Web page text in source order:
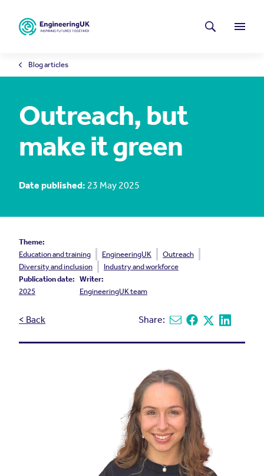
Menu
Latest news
Search
Blog articles
Outreach, but
make it green
Date published: 23 May 2025
Theme:
Education and training
EngineeringUK
Outreach
Diversity and inclusion
Industry and workforce
Publication date:
2025
Writer:
EngineeringUK team
< Back Share: Share via email
Share on Facebook
Share on X
Share on